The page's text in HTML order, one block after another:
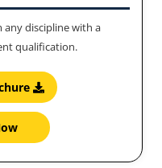
discipline with a
qualification.